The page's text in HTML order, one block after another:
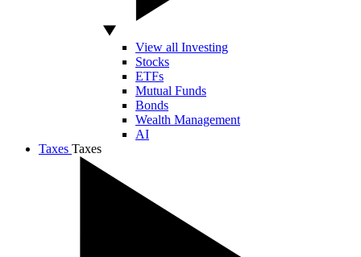
View all Investing
Stocks
ETFs
Mutual Funds
Bonds
Wealth Management
AI
Taxes Taxes